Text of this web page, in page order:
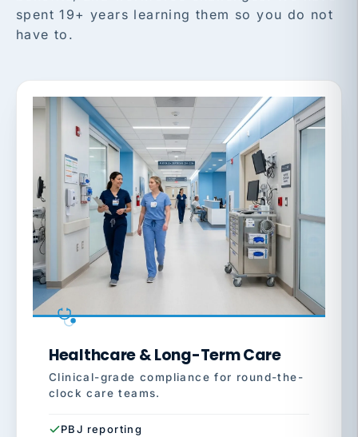
spent 19+ years learning them so you do not
have to.
Healthcare & Long-Term Care
Clinical-grade compliance for round-the-
clock care teams.
PBJ reporting